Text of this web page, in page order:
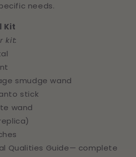
needs.
Kit
kit:
smudge wand
stick
wand
Qualities Guide— complete